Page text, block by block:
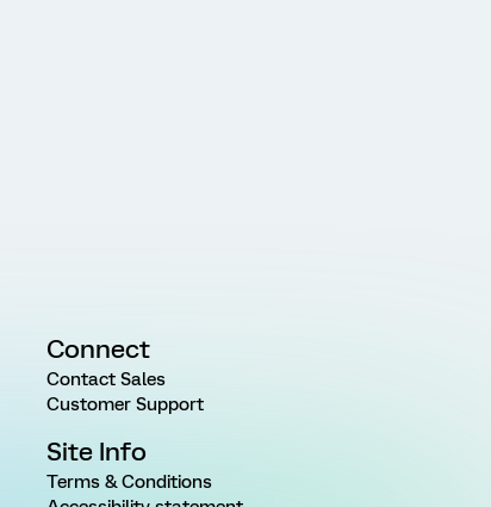
Connect
Contact Sales
Customer Support
Site Info
Terms & Conditions